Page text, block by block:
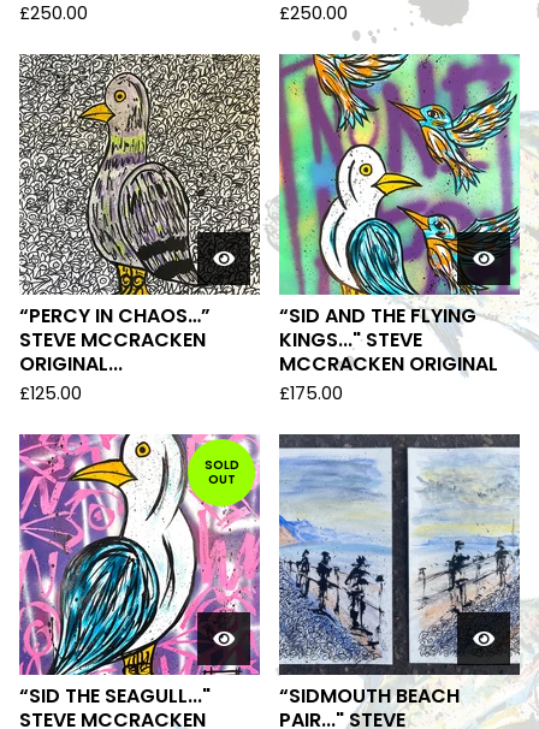
£250.00 £250.00
“PERCY IN CHAOS…”
STEVE MCCRACKEN
ORIGINAL...
£125.00
“SID AND THE FLYING
KINGS..." STEVE
MCCRACKEN ORIGINAL
£175.00
SOLD
OUT
“SID THE SEAGULL..."
STEVE MCCRACKEN
“SIDMOUTH BEACH
PAIR..." STEVE